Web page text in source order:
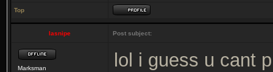
Top
lasnipe Post subject:
Marksman
lol i guess u cant